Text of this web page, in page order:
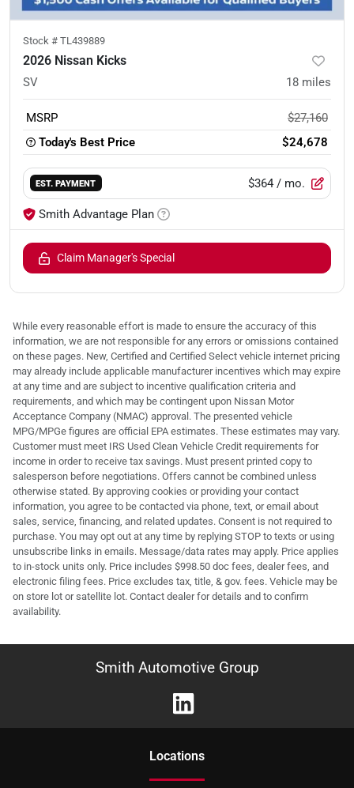
Stock # TL439889
2026 Nissan Kicks
SV 18 miles
MSRP
$27,160
Today's Best Price
$24,678
EST. PAYMENT $364 / mo.
Smith Advantage Plan
Claim Manager's Special
While every reasonable effort is made to ensure the accuracy of this
information, we are not responsible for any errors or omissions contained
on these pages. New, Certified and Certified Select vehicle internet pricing
may already include applicable manufacturer incentives which may expire
at any time and are subject to incentive qualification criteria and
requirements, and which may be contingent upon Nissan Motor
Acceptance Company (NMAC) approval. The presented vehicle
MPG/MPGe figures are official EPA estimates. These estimates may vary.
Customer must meet IRS Used Clean Vehicle Credit requirements for
income in order to receive tax savings. Must present printed copy to
salesperson before negotiations. Offers cannot be combined unless
otherwise stated. By approving cookies or providing your contact
information, you agree to be contacted via phone, text, or email about
sales, service, financing, and related updates. Consent is not required to
purchase. You may opt out at any time by replying STOP to texts or using
unsubscribe links in emails. Message/data rates may apply. Price applies
to in-stock units only. Price includes $998.50 doc fees, dealer fees, and
electronic filing fees. Price excludes tax, title, & gov. fees. Vehicle may be
on store lot or satellite lot. Contact dealer for details and to confirm
availability.
Smith Automotive Group
Locations